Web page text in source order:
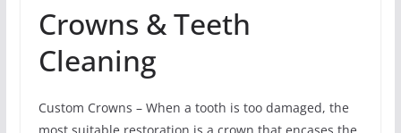
Crowns & Teeth
Cleaning
Custom Crowns – When a tooth is too damaged, the